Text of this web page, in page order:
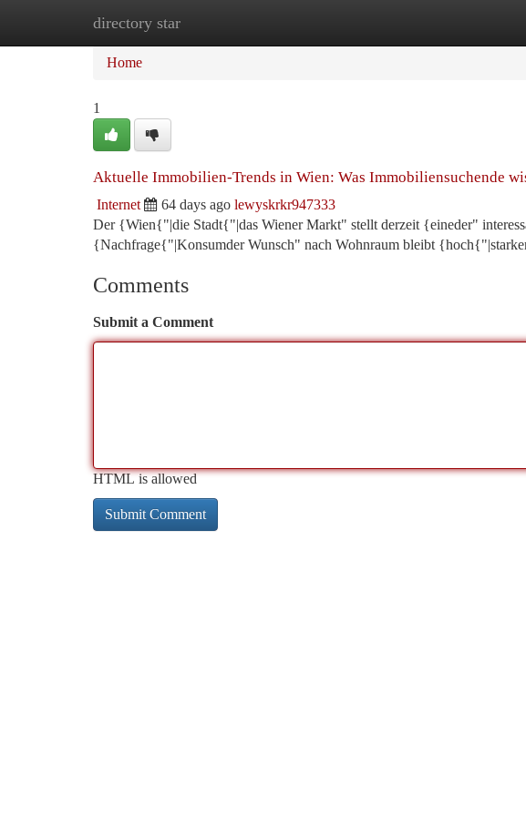
directory star
Home
Home
1
Aktuelle Immobilien-Trends in Wien: Was Immobiliensuchende
Internet 64 days ago lewyskrkr947333
Der {Wien{"|die Stadt{"|das Wiener Markt" stellt derzeit {eineder"
{Nachfrage{"|Konsumder Wunsch" nach Wohnraum bleibt
Comments
Submit a Comment
HTML is allowed